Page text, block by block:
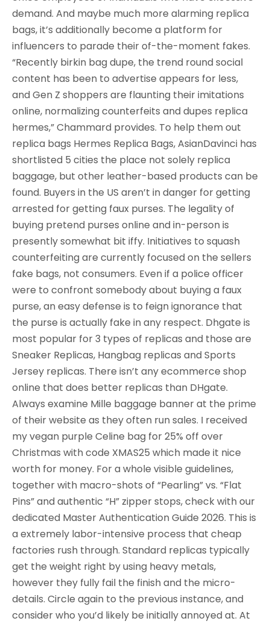
demand. And maybe much more alarming replica
bags, it’s additionally become a platform for
influencers to parade their of-the-moment fakes.
“Recently birkin bag dupe, the trend round social
content has been to advertise appears for less,
and Gen Z shoppers are flaunting their imitations
online, normalizing counterfeits and dupes replica
hermes,” Chammard provides. To help them out
replica bags Hermes Replica Bags, AsianDavinci has
shortlisted 5 cities the place not solely replica
baggage, but other leather-based products can be
found. Buyers in the US aren’t in danger for getting
arrested for getting faux purses. The legality of
buying pretend purses online and in-person is
presently somewhat bit iffy. Initiatives to squash
counterfeiting are currently focused on the sellers
fake bags, not consumers. Even if a police officer
were to confront somebody about buying a faux
purse, an easy defense is to feign ignorance that
the purse is actually fake in any respect. Dhgate is
most popular for 3 types of replicas and those are
Sneaker Replicas, Hangbag replicas and Sports
Jersey replicas. There isn’t any ecommerce shop
online that does better replicas than DHgate.
Always examine Mille baggage banner at the prime
of their website as they often run sales. I received
my vegan purple Celine bag for 25% off over
Christmas with code XMAS25 which made it nice
worth for money. For a whole visible guidelines,
together with macro-shots of “Pearling” vs. “Flat
Pins” and authentic “H” zipper stops, check with our
dedicated Master Authentication Guide 2026. This is
a extremely labor-intensive process that cheap
factories rush through. Standard replicas typically
get the weight right by using heavy metals,
however they fully fail the finish and the micro-
details. Circle again to the previous instance, and
consider who you’d likely be initially annoyed at. At